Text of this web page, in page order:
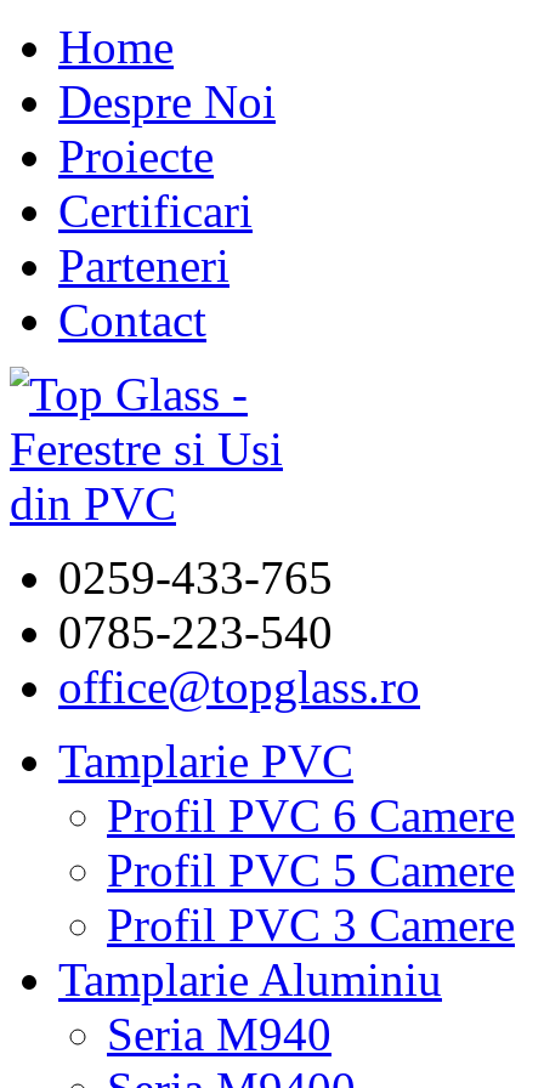
Home
Despre Noi
Proiecte
Certificari
Parteneri
Contact
0259-433-765
0785-223-540
office@topglass.ro
Tamplarie PVC
Profil PVC 6 Camere
Profil PVC 5 Camere
Profil PVC 3 Camere
Tamplarie Aluminiu
Seria M940